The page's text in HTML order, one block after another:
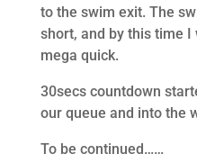
to the swim exit. The
short, and by this time
mega quick.
30secs countdown
our queue and into the
To be continued……